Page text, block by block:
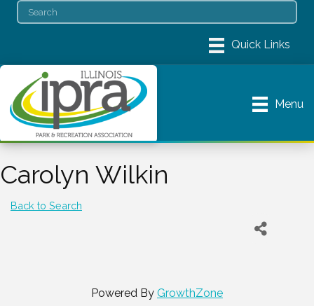
Menu
Carolyn Wilkin
Back to Search
Powered By GrowthZone